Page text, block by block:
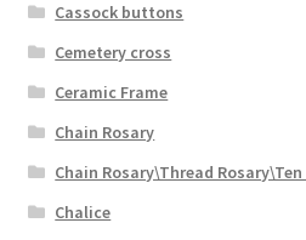
Cassock buttons
Cemetery cross
Ceramic Frame
Chain Rosary
Chain Rosary\Thread
Chalice